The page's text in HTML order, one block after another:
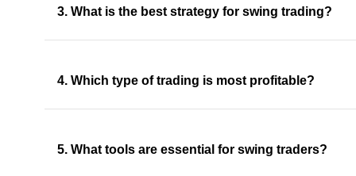
3. What is the best strategy for swing trading?
4. Which type of trading is most profitable?
5. What tools are essential for swing traders?